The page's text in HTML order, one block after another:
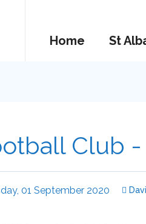
Home St
Club
01 September 2020